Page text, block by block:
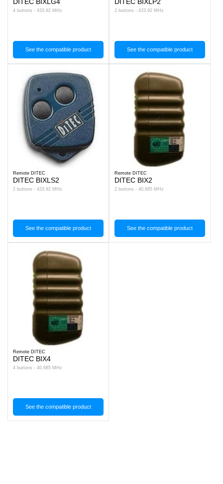
4 buttons - 433.92 MHz
See the compatible product
2 buttons - 433.92 MHz
See the compatible product
Remote DITEC
DITEC BIXLS2
2 buttons - 433.92 MHz
See the compatible product
Remote DITEC
DITEC BIX2
2 buttons - 40.685 MHz
See the compatible product
Remote DITEC
DITEC BIX4
4 buttons - 40.685 MHz
See the compatible product